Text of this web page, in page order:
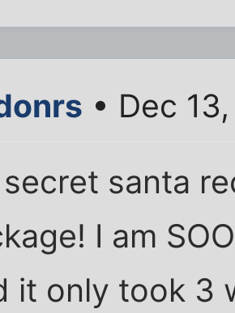
• Dec
santa
I am
it only took 3